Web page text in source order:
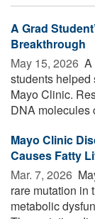
A Grad
Breakthrough
May 15, 2026  A
students helped
Mayo Clinic.
DNA molecules
Mayo Clinic
Causes Fatty
Mar. 7, 2026 
rare mutation in
metabolic